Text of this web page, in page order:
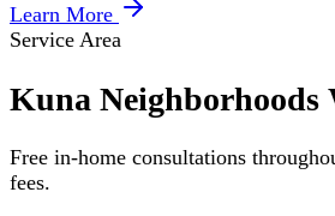
Learn More
Service Area
Kuna Neighborhoods
Free in-home consultations
fees.